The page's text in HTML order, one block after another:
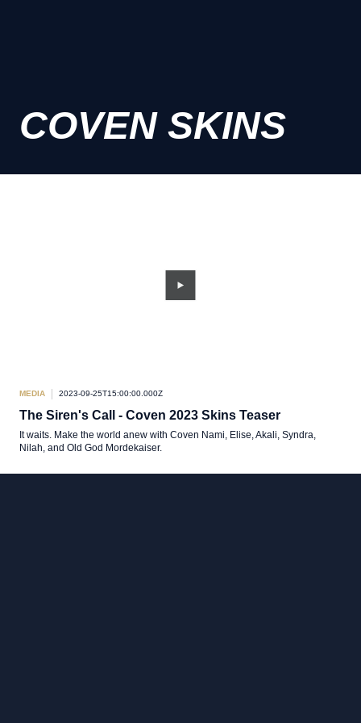
COVEN SKINS
MEDIA 2023-09-25T15:00:00.000Z
The Siren's Call - Coven 2023 Skins Teaser
It waits. Make the world anew with Coven Nami, Elise, Akali, Syndra,
Nilah, and Old God Mordekaiser.